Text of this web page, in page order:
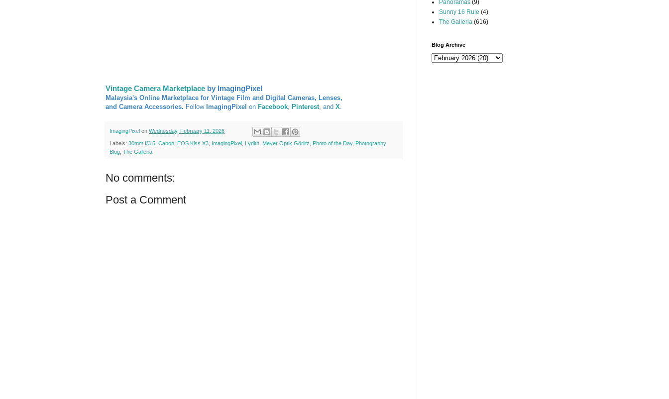
Vintage Camera Marketplace by ImagingPixel
Malaysia's Online Marketplace for Vintage Film and Digital Cameras, Lenses,
and Camera Accessories. Follow ImagingPixel on Facebook, Pinterest, and X.
ImagingPixel on Wednesday, February 11, 2026
Labels: 30mm f/3.5 Canon EOS Kiss X3 ImagingPixel Lydith Meyer Optik Görlitz Photo of the Day, Photography
Blog The Galleria
No comments:
Post a Comment
Panoramas (9)
Sunny 16 Rule (4)
The Galleria (616)
Blog Archive